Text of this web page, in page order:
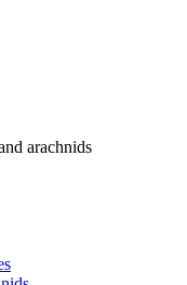
arachnids